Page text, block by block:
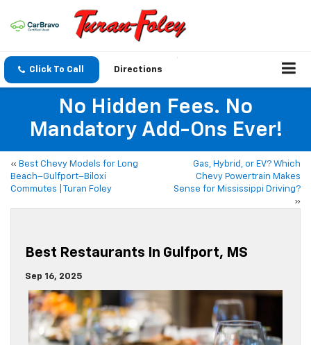
Click To Call Directions
No Hidden Fees. No
Mandatory Add-Ons Ever!
« Best Chevy Models for Long
Beach–Gulfport–Biloxi
Commutes | Turan Foley
Gas, Hybrid, or EV? Which
Chevy Powertrain Makes
Sense for Mississippi Driving?
»
Best Restaurants In Gulfport, MS
Sep 16, 2025